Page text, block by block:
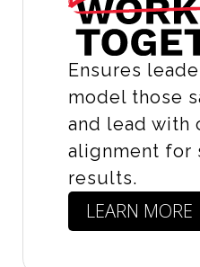
Ensures
model those
and lead with
alignment for
results.
LEARN MORE